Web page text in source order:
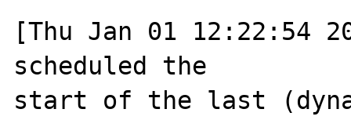
[Thu Jan 01 12:22:54
scheduled the
start of the last